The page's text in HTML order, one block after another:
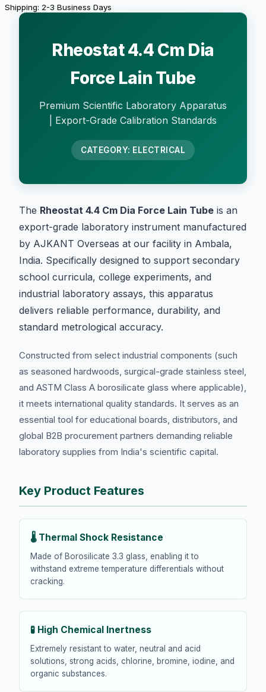
Shipping: 2-3 Business Days
Rheostat 4.4 Cm Dia
Force Lain Tube
Premium Scientific Laboratory Apparatus
| Export-Grade Calibration Standards
CATEGORY: ELECTRICAL
The Rheostat 4.4 Cm Dia Force Lain Tube is an
export-grade laboratory instrument manufactured
by AJKANT Overseas at our facility in Ambala,
India. Specifically designed to support secondary
school curricula, college experiments, and
industrial laboratory assays, this apparatus
delivers reliable performance, durability, and
standard metrological accuracy.
Constructed from select industrial components (such
as seasoned hardwoods, surgical-grade stainless steel,
and ASTM Class A borosilicate glass where applicable),
it meets international quality standards. It serves as an
essential tool for educational boards, distributors, and
global B2B procurement partners demanding reliable
laboratory supplies from India's scientific capital.
Key Product Features
🌡️ Thermal Shock Resistance
Made of Borosilicate 3.3 glass, enabling it to
withstand extreme temperature differentials without
cracking.
🧪 High Chemical Inertness
Extremely resistant to water, neutral and acid
solutions, strong acids, chlorine, bromine, iodine, and
organic substances.